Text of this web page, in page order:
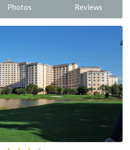
Photos Reviews